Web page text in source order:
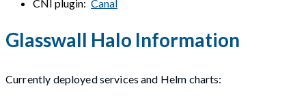
CNI plugin: Canal
Glasswall Halo Information
Currently deployed services and Helm charts: